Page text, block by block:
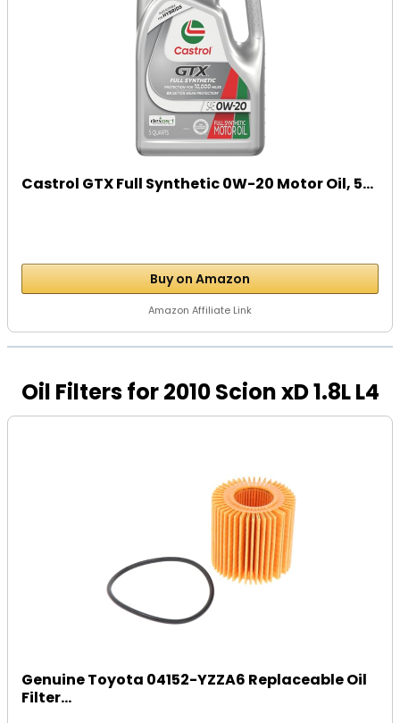
Castrol GTX Full Synthetic 0W-20 Motor Oil, 5...
Buy on Amazon
Amazon Affiliate Link
Oil Filters for 2010 Scion xD 1.8L L4
Genuine Toyota 04152-YZZA6 Replaceable Oil
Filter...